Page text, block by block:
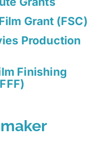
Grant (FSC)
Production
Finishing